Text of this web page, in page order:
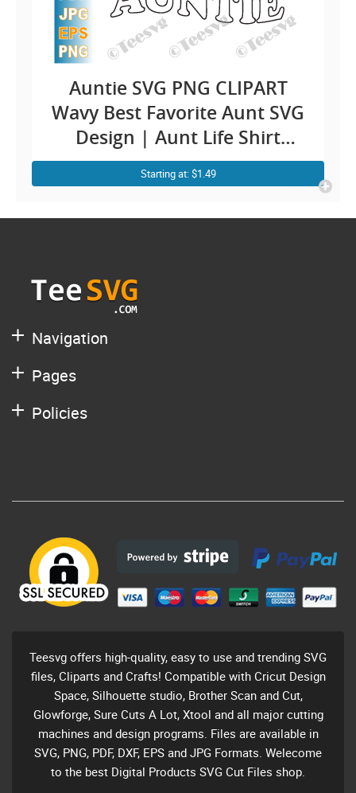
Auntie SVG PNG CLIPART
Wavy Best Favorite Aunt SVG
Design | Aunt Life Shirt
Sublimation Image Cricut
Decal
Starting at: $1.49
Navigation
Pages
Policies
Teesvg offers high-quality, easy to use and trending SVG
files, Cliparts and Crafts! Compatible with Cricut Design
Space, Silhouette studio, Brother Scan and Cut,
Glowforge, Sure Cuts A Lot, Xtool and all major cutting
machines and design programs. Files are available in
SVG, PNG, PDF, DXF, EPS and JPG Formats. Welecome
to the best Digital Products SVG Cut Files shop.